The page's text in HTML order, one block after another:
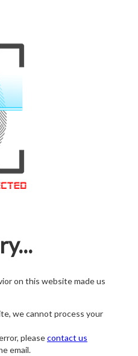
on this website made us
we cannot process your
pleasecontact us
email.